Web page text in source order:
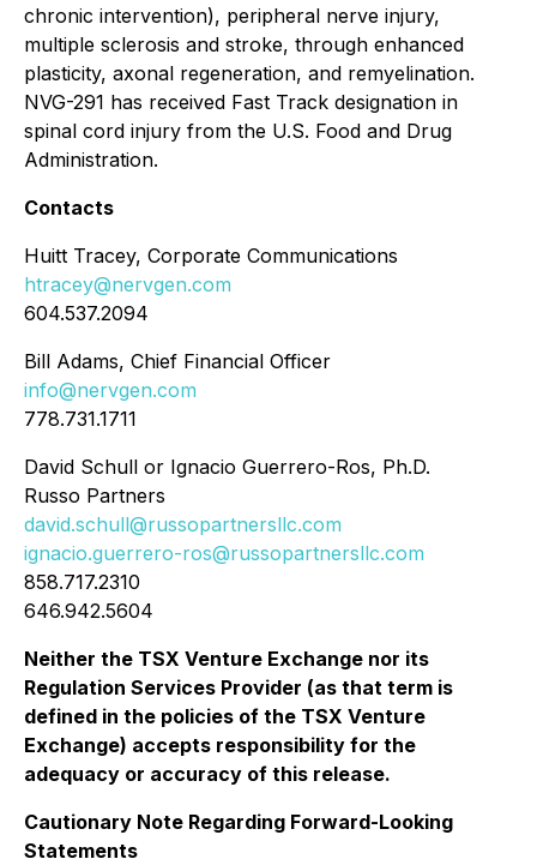
chronic intervention), peripheral nerve injury,
multiple sclerosis and stroke, through enhanced
plasticity, axonal regeneration, and remyelination.
NVG-291 has received Fast Track designation in
spinal cord injury from the U.S. Food and Drug
Administration.
Contacts
Huitt Tracey, Corporate Communications
htracey@nervgen.com
604.537.2094
Bill Adams, Chief Financial Officer
info@nervgen.com
778.731.1711
David Schull or Ignacio Guerrero-Ros, Ph.D.
Russo Partners
david.schull@russopartnersllc.com
ignacio.guerrero-ros@russopartnersllc.com
858.717.2310
646.942.5604
Neither the TSX Venture Exchange nor its
Regulation Services Provider (as that term is
defined in the policies of the TSX Venture
Exchange) accepts responsibility for the
adequacy or accuracy of this release.
Cautionary Note Regarding Forward-Looking
Statements